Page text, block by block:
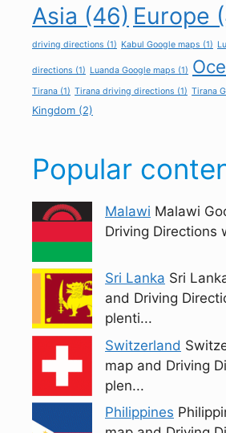
Asia (46) Europe
driving directions (1) Kabul Google maps (1)
directions (1) Luanda Google maps (1)
Tirana (1) Tirana driving directions (1) Tirana
Kingdom (2)
Popular
Malawi Malawi
Driving Directions
Sri Lanka Sri
and Driving
plenti...
Switzerland
map and Driving
plen...
Philippines